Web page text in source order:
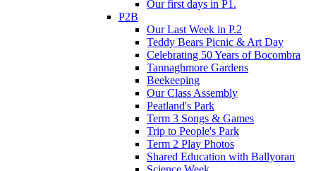
Our first days in P1.
P2B
Our Last Week in P.2
Teddy Bears Picnic & Art Day
Celebrating 50 Years of Bocombra
Tannaghmore Gardens
Beekeeping
Our Class Assembly
Peatland's Park
Term 3 Songs & Games
Trip to People's Park
Term 2 Play Photos
Shared Education with Ballyoran